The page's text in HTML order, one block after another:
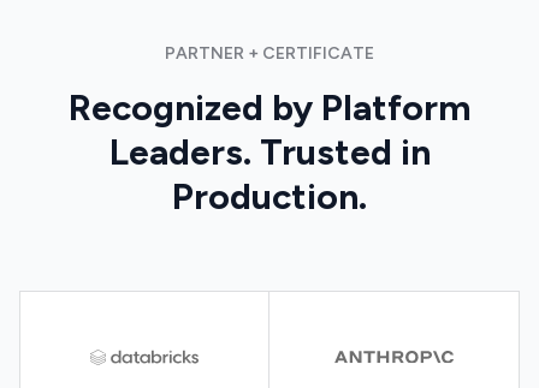
PARTNER + CERTIFICATE
Recognized by Platform
Leaders. Trusted in
Production.